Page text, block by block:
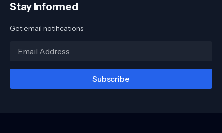
Stay Informed
Get email notifications